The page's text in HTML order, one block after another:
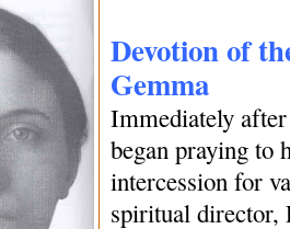
Devotion of
Gemma
Immediately after
began praying to
intercession for
spiritual director,